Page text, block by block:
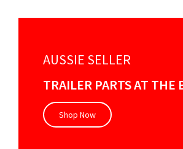
AUSSIE SELLER
TRAILER PARTS AT THE
Shop Now